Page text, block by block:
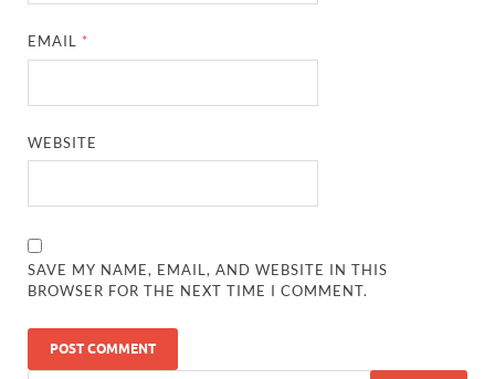
EMAIL *
WEBSITE
SAVE MY NAME, EMAIL, AND WEBSITE IN THIS
BROWSER FOR THE NEXT TIME I COMMENT.